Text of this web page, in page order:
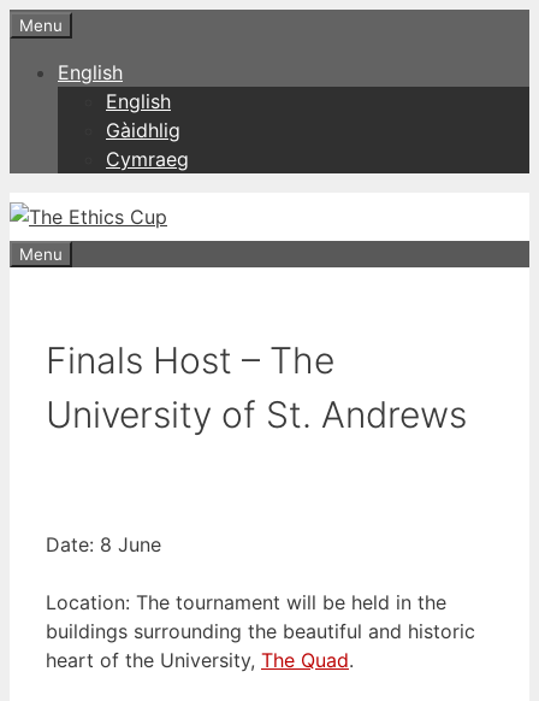
Skip
content
Menu
English
English
Gàidhlig
Cymraeg
Menu
Finals Host – The
University of St. Andrews
Date: 8 June
Location: The tournament will be held in the
buildings surrounding the beautiful and historic
heart of the University, The Quad.